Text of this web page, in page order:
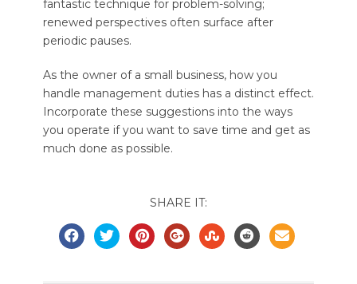
fantastic technique for problem-solving;
renewed perspectives often surface after
periodic pauses.
As the owner of a small business, how you
handle management duties has a distinct effect.
Incorporate these suggestions into the ways
you operate if you want to save time and get as
much done as possible.
SHARE IT: